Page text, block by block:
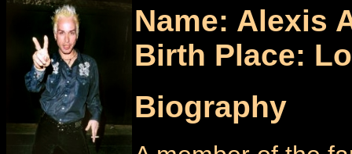
Name: Alexis
Birth Place:
Biography